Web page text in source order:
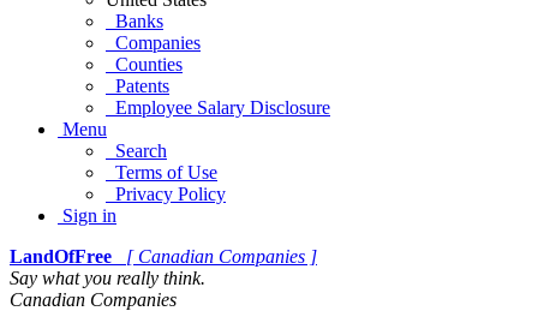
Banks
Companies
Counties
Patents
Employee Salary Disclosure
Menu
Search
Terms of Use
Privacy Policy
Sign in
LandOfFree
[ Canadian Companies ]
Say what you really think.
Canadian Companies